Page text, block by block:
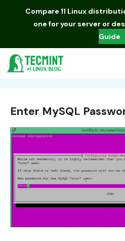
Compare 11 Linux
one for your server or
Guide
Enter MySQL